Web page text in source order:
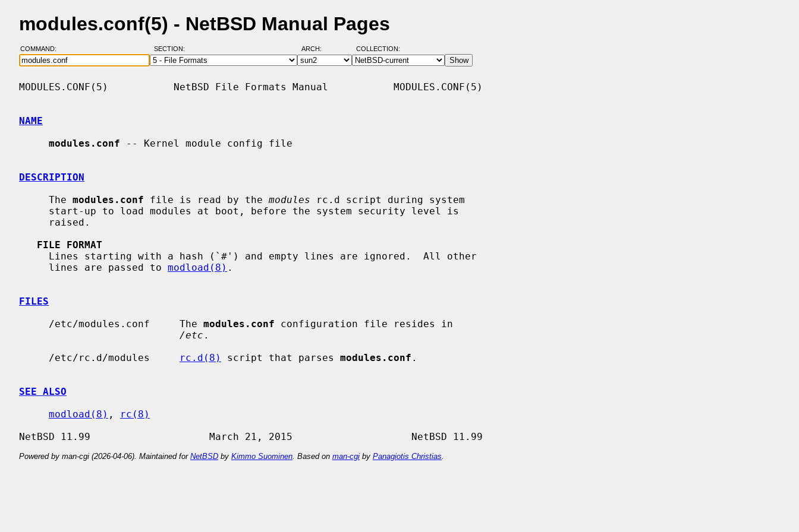
modules.conf(5) - NetBSD Manual Pages
COMMAND: SECTION: ARCH: COLLECTION:
MODULES.CONF(5)           NetBSD File Formats Manual           MODULES.CONF(5)
NAME
modules.conf -- Kernel module config file
DESCRIPTION
     The
modules.conf file is read by the modules rc.d script during system
FILE FORMAT
     lines are passed to
modload(8) .
FILES
     /etc/modules.conf     The
modules.conf configuration file resides in
/etc .
     /etc/rc.d/modules
rc.d(8) script that parses modules.conf .
SEE ALSO
modload(8) ,
rc(8)
Powered by man-cgi (2026-04-06). Maintained for NetBSD by Kimmo Suominen . Based on man-cgi by Panagiotis Christias